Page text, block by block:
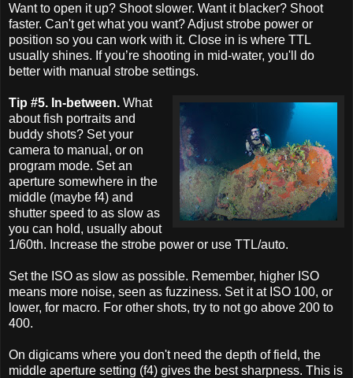
Want to open it up? Shoot slower. Want it blacker? Shoot
faster. Can't get what you want? Adjust strobe power or
position so you can work with it. Close in is where TTL
usually shines. If you’re shooting in mid-water, you'll do
better with manual strobe settings.
Tip #5. In-between. What
about fish portraits and
buddy shots? Set your
camera to manual, or on
program mode. Set an
aperture somewhere in the
middle (maybe f4) and
shutter speed to as slow as
you can hold, usually about
1/60th. Increase the strobe power or use TTL/auto.
Set the ISO as slow as possible. Remember, higher ISO
means more noise, seen as fuzziness. Set it at ISO 100, or
lower, for macro. For other shots, try to not go above 200 to
400.
On digicams where you don't need the depth of field, the
middle aperture setting (f4) gives the best sharpness. This is